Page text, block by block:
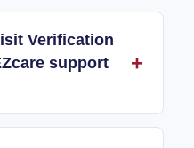
Verification
support